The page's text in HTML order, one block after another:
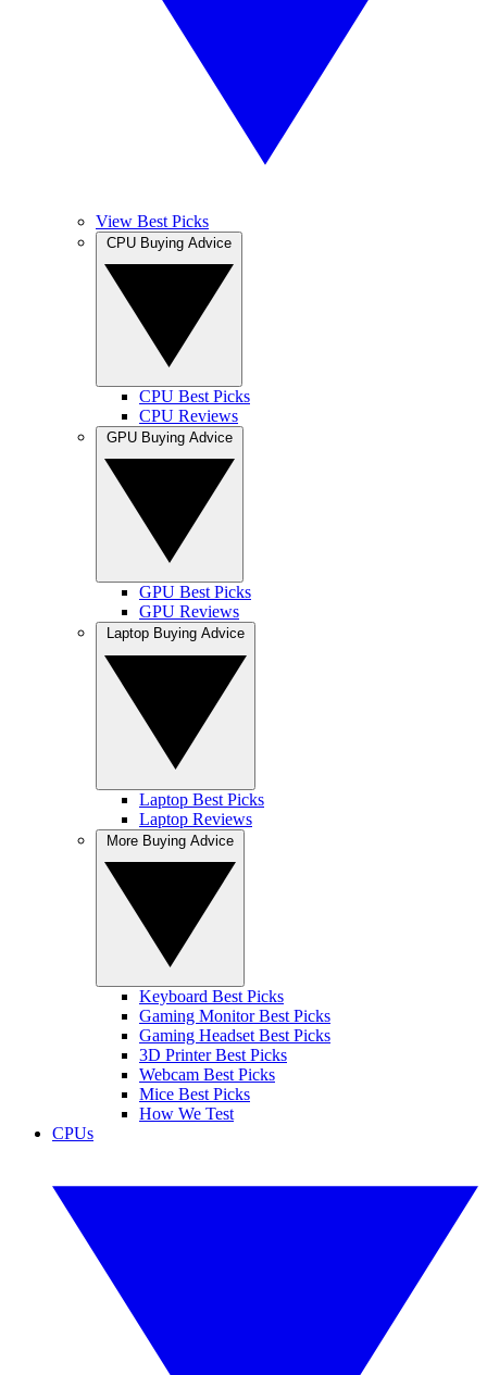
View Best Picks
CPU Best Picks
CPU Reviews
GPU Best Picks
GPU Reviews
Laptop Best Picks
Laptop Reviews
Keyboard Best Picks
Gaming Monitor Best Picks
Gaming Headset Best Picks
3D Printer Best Picks
Webcam Best Picks
Mice Best Picks
How We Test
CPUs